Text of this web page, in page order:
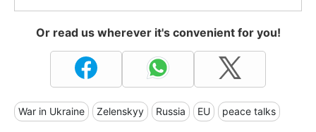
Or read us wherever it's convenient for you!
War in Ukraine Zelenskyy Russia EU peace talks